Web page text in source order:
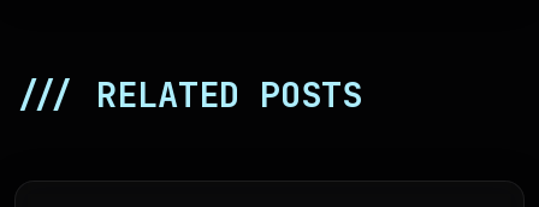
/// RELATED POSTS